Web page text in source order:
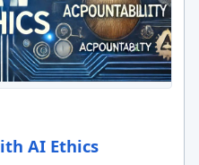
AI Ethics